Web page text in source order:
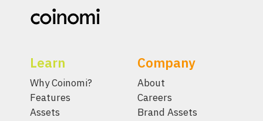
Learn
Why Coinomi?
Features
Assets
Company
About
Careers
Brand Assets